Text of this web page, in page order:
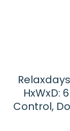
HxWxD:
Control,